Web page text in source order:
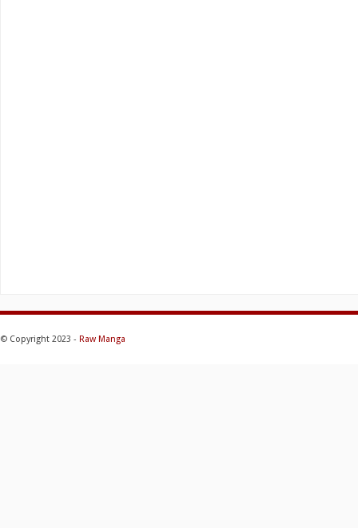
© Copyright 2023 - Raw Manga